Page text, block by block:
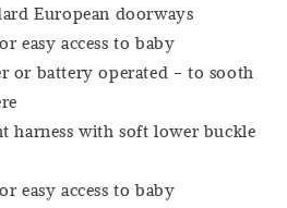
European doorways
easy access to baby
or battery operated - to sooth
harness with soft lower buckle
easy access to baby